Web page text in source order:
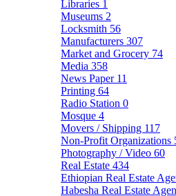
Libraries 1
Museums 2
Locksmith 56
Manufacturers 307
Market and Grocery 74
Media 358
News Paper 11
Printing 64
Radio Station 0
Mosque 4
Movers / Shipping 117
Non-Profit Organizations
Photography / Video 60
Real Estate 434
Ethiopian Real Estate
Habesha Real Estate